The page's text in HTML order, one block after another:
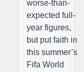
worse-than-
expected full-
year figures,
but put faith in
this summer’s
Fifa World